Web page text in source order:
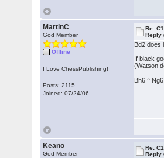
MartinC
God Member
Offline
I Love ChessPublishing!
Posts: 2115
Joined: 07/24/06
Re:
Reply
Bd2 does
If black
(Watson
Bh6 ^
Keano
God Member
Re:
Reply